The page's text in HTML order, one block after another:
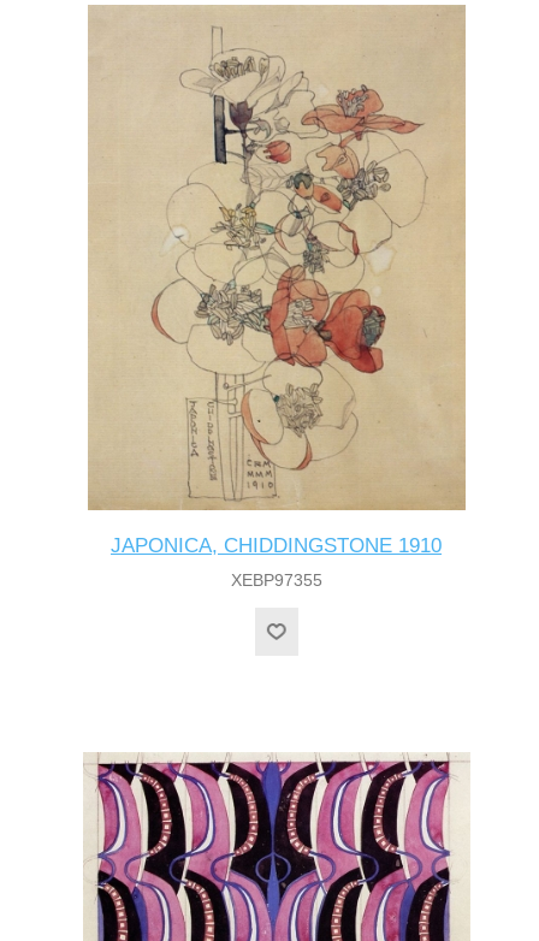
JAPONICA, CHIDDINGSTONE 1910
XEBP97355